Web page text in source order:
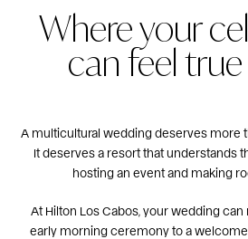
Where your
can feel
A multicultural wedding deserves more
It deserves a resort that understands
hosting an event and making
At Hilton Los Cabos, your wedding
early morning ceremony to a